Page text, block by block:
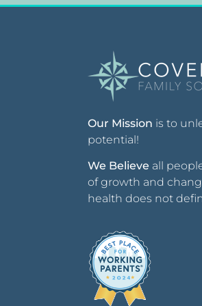
Our Mission is to
potential!
We Believe all
of growth and
health does not